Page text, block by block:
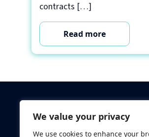
We value your privacy
We use cookies to enhance your
contracts […]
Read more